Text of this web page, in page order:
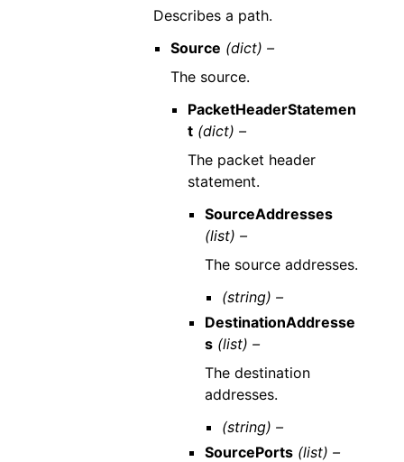
Describes a path.
Source (dict) –
The source.
PacketHeaderStatemen
t (dict) –
The packet header
statement.
SourceAddresses
(list) –
The source addresses.
(string) –
DestinationAddresse
s (list) –
The destination
addresses.
(string) –
SourcePorts (list) –